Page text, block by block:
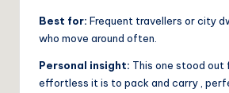
Best for: Frequent travellers or city
who move around often.
Personal insight: This one stood out
effortless it is to pack and carry ,